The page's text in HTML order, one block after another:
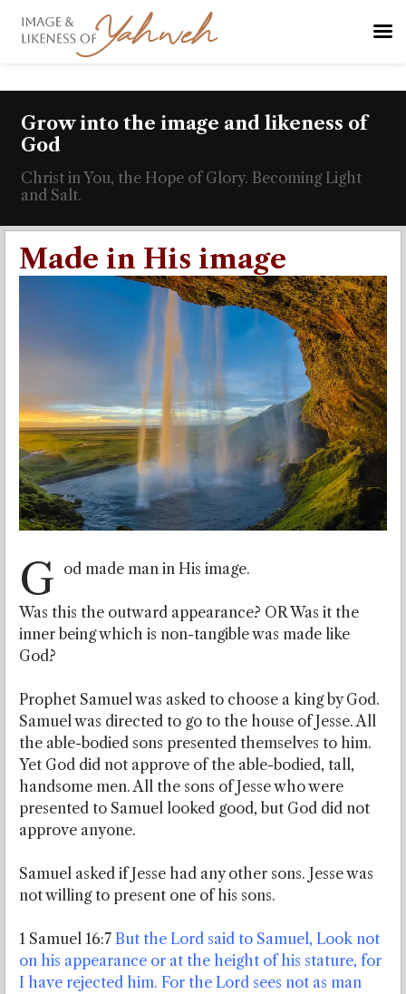
Grow into the image and likeness of
God
Christ in You, the Hope of Glory. Becoming Light
and Salt.
Made in His image
G od made man in His image.
Was this the outward appearance? ORWas it the
inner being which is non-tangible was made like
God?
Prophet Samuel was asked to choose a king by God.
Samuel was directed to go to the house of Jesse. All
the able-bodied sons presented themselves to him.
Yet God did not approve of the able-bodied, tall,
handsome men. All the sons of Jesse who were
presented to Samuel looked good, but God did not
approve anyone.
Samuel asked if Jesse had any other sons. Jesse was
not willing to present one of his sons.
1 Samuel 16:7 But the Lord said to Samuel, Look not
on his appearance or at the height of his stature, for
I have rejected him. For the Lord sees not as man